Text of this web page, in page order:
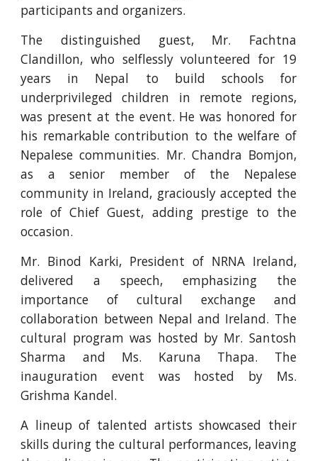
participants and organizers.
The distinguished guest, Mr. Fachtna
Clandillon, who selflessly volunteered for 19
years in Nepal to build schools for
underprivileged children in remote regions,
was present at the event. He was honored for
his remarkable contribution to the welfare of
Nepalese communities. Mr. Chandra Bomjon,
as a senior member of the Nepalese
community in Ireland, graciously accepted the
role of Chief Guest, adding prestige to the
occasion.
Mr. Binod Karki, President of NRNA Ireland,
delivered a speech, emphasizing the
importance of cultural exchange and
collaboration between Nepal and Ireland. The
cultural program was hosted by Mr. Santosh
Sharma and Ms. Karuna Thapa. The
inauguration event was hosted by Ms.
Grishma Kandel.
A lineup of talented artists showcased their
skills during the cultural performances, leaving